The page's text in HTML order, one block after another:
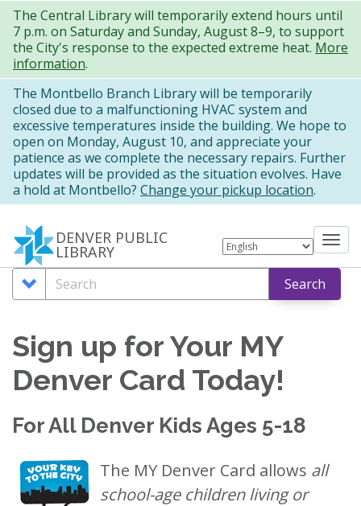
Skip
to
main
content
The Central Library will temporarily extend hours until
7 p.m. on Saturday and Sunday, August 8–9, to support
the City's response to the expected extreme heat. More
information.
The Montbello Branch Library will be temporarily
closed due to a malfunctioning HVAC system and
excessive temperatures inside the building. We hope to
open on Monday, August 10, and appreciate your
patience as we complete the necessary repairs. Further
updates will be provided as the situation evolves. Have
a hold at Montbello? Change your pickup location.
DENVER PUBLIC
LIBRARY
Search
Options
Search Search
Sign up for Your MY
Denver Card Today!
For All Denver Kids Ages 5-18
The MY Denver Card allows all
school-age children living or